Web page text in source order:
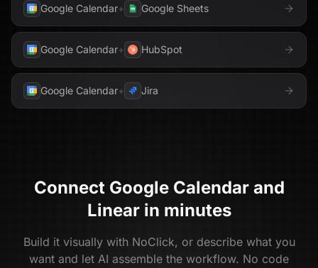
Google Calendar+ Google Sheets
Google Calendar+ HubSpot
Google Calendar+ Jira
Connect Google Calendarand
Linearin minutes
Build it visually with NoClick, or describe what you
want and let AI assemble the workflow. No code